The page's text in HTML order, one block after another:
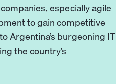
especially agile
to gain competitive
Argentina’s burgeoning IT
the country’s